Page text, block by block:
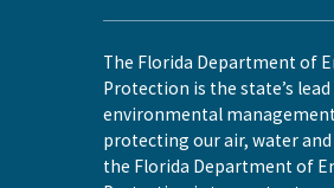
The Florida Department of
Protection is the state’s
environmental
protecting our air, water
the Florida Department of